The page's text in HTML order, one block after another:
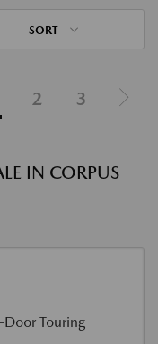
SORT
2 3
IN CORPUS